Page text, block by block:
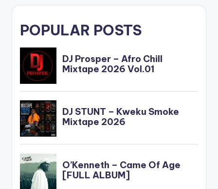
POPULAR POSTS